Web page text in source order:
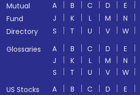
Mutual
Fund
Directory
A B C D E
J
K L M N
S
T U V W
Glossaries
A B C D E
J
K L M N
S
T U V W
US Stocks
A B C D E